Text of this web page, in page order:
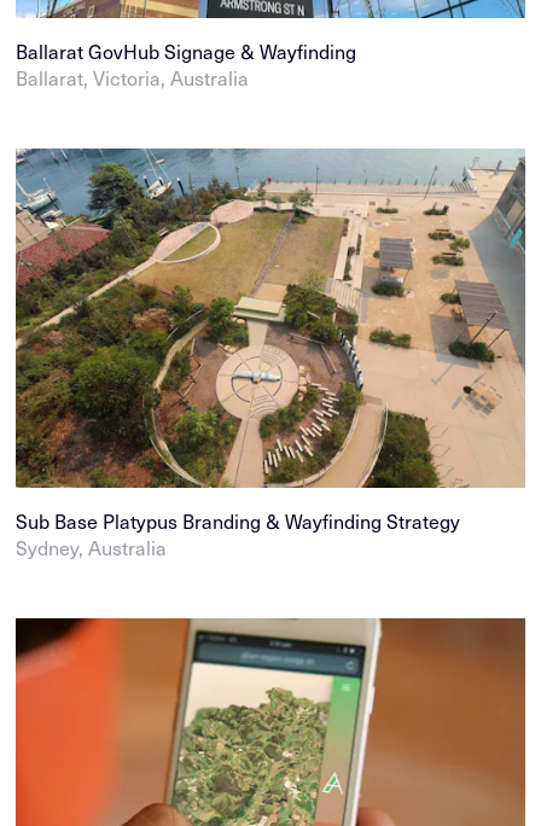
Ballarat GovHub Signage & Wayfinding
Ballarat, Victoria, Australia
Sub Base Platypus Branding & Wayfinding Strategy
Sydney, Australia